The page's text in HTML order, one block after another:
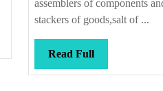
assemblers of components
stackers of goods,salt of ...
Read FullRead
Full